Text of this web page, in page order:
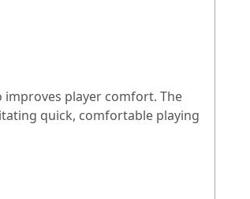
improves player comfort. The
quick, comfortable playing